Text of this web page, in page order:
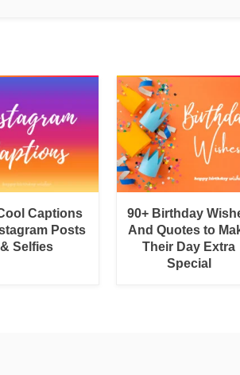
Captions
Posts
& Selfies
90+ Birthday
And Quotes to
Their Day Extra
Special